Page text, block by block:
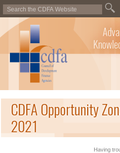
CDFA Opportunity
2021
Having